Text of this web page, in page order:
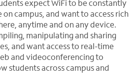
expect WiFi to be constantly
campus, and want to access rich
anytime and on any device.
manipulating and sharing
and want access to real-time
and videoconferencing to
students across campus and